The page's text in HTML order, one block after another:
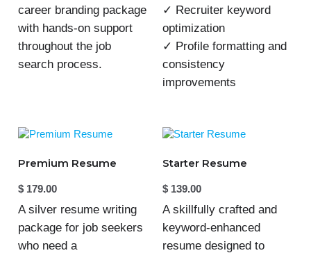
career branding package
with hands-on support
throughout the job
search process.
✓ Recruiter keyword
optimization
✓ Profile formatting and
consistency
improvements
Premium Resume
$ 179.00
A silver resume writing
package for job seekers
who need a
Starter Resume
$ 139.00
A skillfully crafted and
keyword-enhanced
resume designed to